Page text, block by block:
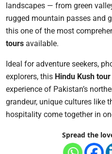
landscapes — from green
rugged mountain passes and
this one of the most
tours available.
Ideal for adventure seekers,
explorers, this Hindu Kush tour
experience of Pakistan’s
grandeur, unique cultures like
hospitality come together in
Spread the